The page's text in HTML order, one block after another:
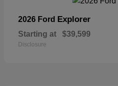
2026 Ford Explorer
Starting at $39,599
Disclosure